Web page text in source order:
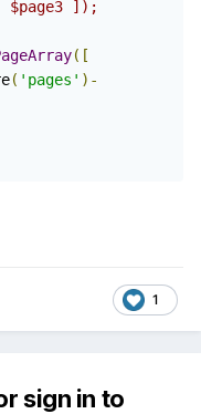
$page3 ]);
([
( 'pages' )-
1
sign in to